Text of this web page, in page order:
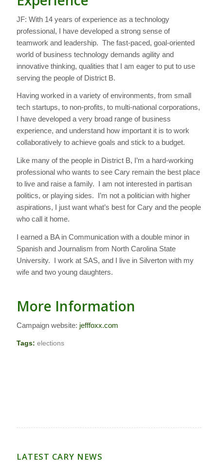
JF: With 14 years of experience as a technology
professional, I have developed a strong sense of
teamwork and leadership. The fast-paced, goal-oriented
world of business technology demands agility and
innovative thinking, qualities that I am eager to put to use
serving the people of District B.
Having worked in a variety of environments, from small
tech startups, to non-profits, to multi-national corporations,
I have developed a very broad range of business
experience, and understand how important it is to work
collaboratively to achieve goals and stick to a budget.
Like many of the people in District B, I’m a hard-working
professional who wants to see Cary remain the best place
to live and raise a family. I am not interested in partisan
politics, or playing sides. I’m not a politician with higher
aspirations, I just want what’s best for Cary and the people
who call it home.
I earned a BA in Communication with a double minor in
Spanish and Journalism from North Carolina State
University. I work at SAS, and I live in Silverton with my
wife and two young daughters.
More Information
Campaign website: jefffoxx.com
Tags: elections
LATEST CARY NEWS